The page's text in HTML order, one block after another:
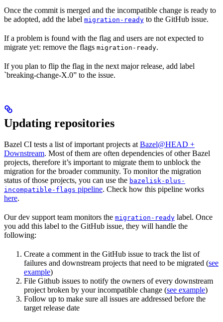
Once the commit is merged and the incompatible change is ready to
be adopted, add the label migration-ready to the GitHub issue.
If a problem is found with the flag and users are not expected to
migrate yet: remove the flags migration-ready.
If you plan to flip the flag in the next major release, add label
`breaking-change-X.0” to the issue.
Updating repositories
Bazel CI tests a list of important projects at Bazel@HEAD +
Downstream. Most of them are often dependencies of other Bazel
projects, therefore it’s important to migrate them to unblock the
migration for the broader community. To monitor the migration
status of those projects, you can use the bazelisk-plus-
incompatible-flags pipeline. Check how this pipeline works
here.
Our dev support team monitors the migration-ready label. Once
you add this label to the GitHub issue, they will handle the
following:
Create a comment in the GitHub issue to track the list of
failures and downstream projects that need to be migrated (see
example)
File Github issues to notify the owners of every downstream
project broken by your incompatible change (see example)
Follow up to make sure all issues are addressed before the
target release date